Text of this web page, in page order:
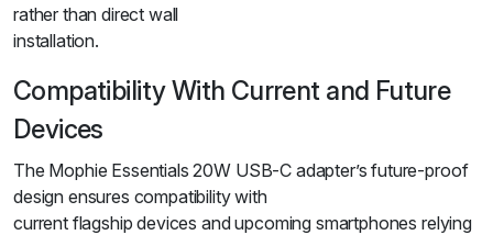
rather than direct wall
installation.
Compatibility With Current and Future
Devices
The Mophie Essentials 20W USB-C adapter’s future-proof
design ensures compatibility with
current flagship devices and upcoming smartphones relying